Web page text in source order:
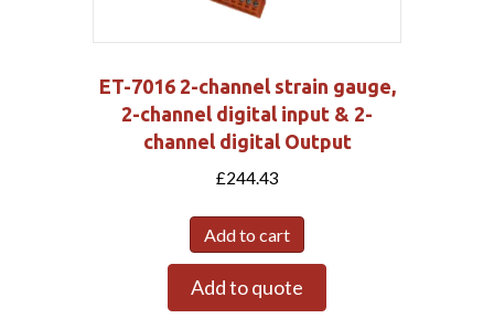
ET-7016 2-channel strain gauge,
2-channel digital input & 2-
channel digital Output
£244.43
Add to cart
Add to quote